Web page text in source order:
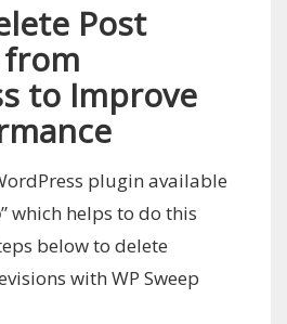
Post
from
to Improve
plugin available
” which helps to do this
below to delete
with WP Sweep